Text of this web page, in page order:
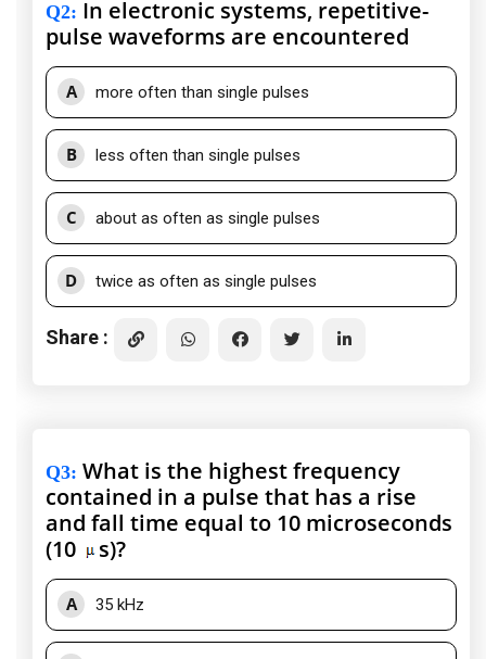
Q2: In electronic systems, repetitive-
pulse waveforms are encountered
A more often than single pulses
B less often than single pulses
C about as often as single pulses
D twice as often as single pulses
Share :
Q3: What is the highest frequency
contained in a pulse that has a rise
and fall time equal to 10 microseconds
(10
s)?
A 35 kHz